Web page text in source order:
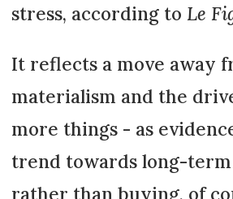
stress, according to Le
It reflects a move away
materialism and the
more things - as
trend towards long-term
rather than buying, of